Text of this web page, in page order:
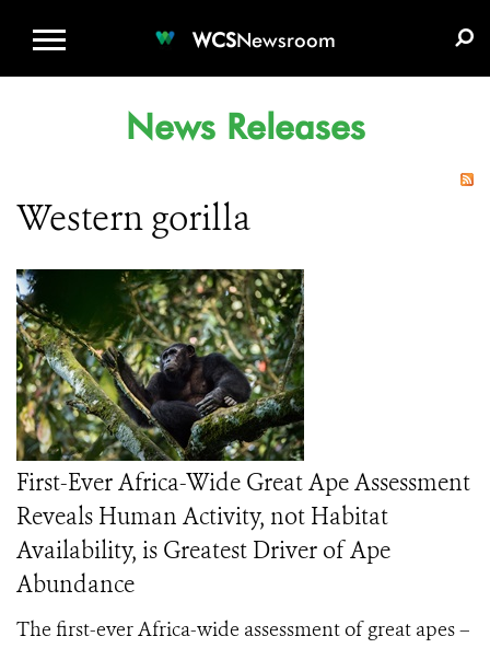
WCSNewsroom
News Releases
Western gorilla
First-Ever Africa-Wide Great Ape Assessment
Reveals Human Activity, not Habitat
Availability, is Greatest Driver of Ape
Abundance
The first-ever Africa-wide assessment of great apes –